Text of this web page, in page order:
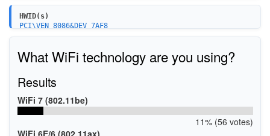
HWID(s)
PCI\VEN_8086&DEV_7AF8
PCI\VEN_8086&DEV_51FC
{DEA5AE2A-D1FD-438A-A091-CBD484788436}\ISH_MINIPORT
HID_DDI
What WiFi technology are you using?
Results
WiFi 7 (802.11be)
11% (56 votes)
WiFi 6E/6 (802.11ax)